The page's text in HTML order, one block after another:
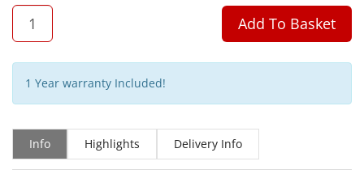
QTY
Add To Basket
1 Year warranty Included!
Info Highlights Delivery Info